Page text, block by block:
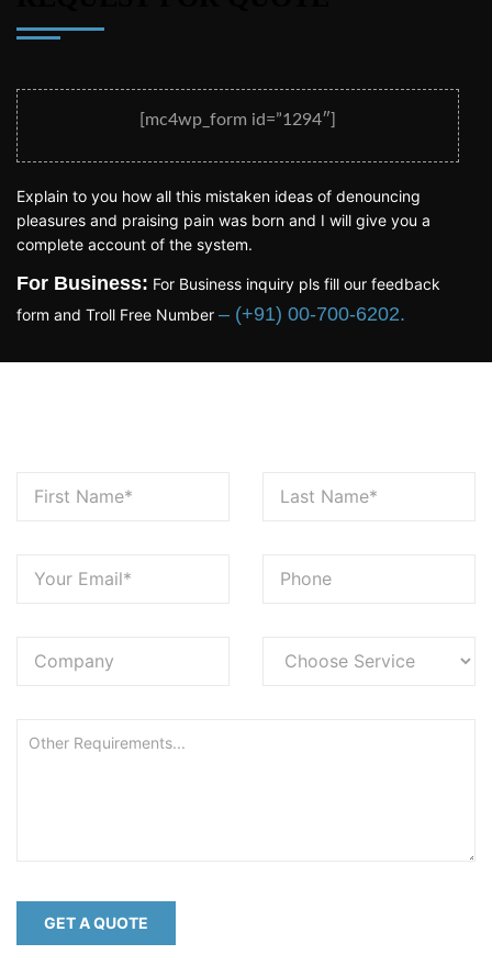
[mc4wp_form id=”1294″]
Explain to you how all this mistaken ideas of denouncing
pleasures and praising pain was born and I will give you a
complete account of the system.
For Business: For Business inquiry pls fill our feedback
form and Troll Free Number – (+91) 00-700-6202.